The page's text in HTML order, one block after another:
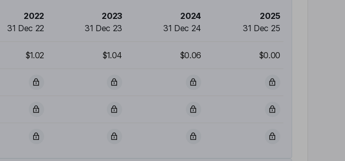
2022
31 Dec 22
2023
31 Dec 23
2024
31 Dec 24
2025
31 Dec 25
$1.02 $1.04 $0.06 $0.00